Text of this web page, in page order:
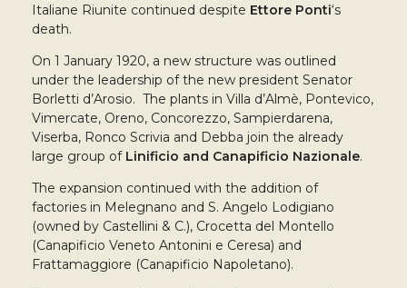
Italiane Riunite continued despite Ettore Ponti‘s
death.
On 1 January 1920, a new structure was outlined
under the leadership of the new president Senator
Borletti d’Arosio. The plants in Villa d’Almè, Pontevico,
Vimercate, Oreno, Concorezzo, Sampierdarena,
Viserba, Ronco Scrivia and Debba join the already
large group of Linificio and Canapificio Nazionale.
The expansion continued with the addition of
factories in Melegnano and S. Angelo Lodigiano
(owned by Castellini & C.), Crocetta del Montello
(Canapificio Veneto Antonini e Ceresa) and
Frattamaggiore (Canapificio Napoletano).